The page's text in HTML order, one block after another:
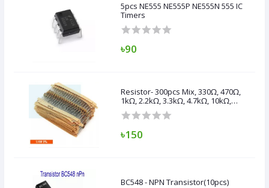
5pcs NE555 NE555P NE555N 555 IC
Timers
৳90
Resistor- 300pcs Mix, 330Ω, 470Ω,
1kΩ, 2.2kΩ, 3.3kΩ, 4.7kΩ, 10kΩ,
47kΩ, 100kΩ,
৳150
BC548 - NPN Transistor(10pcs)